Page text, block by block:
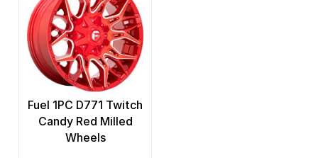
Fuel 1PC D771 Twitch
Candy Red Milled
Wheels